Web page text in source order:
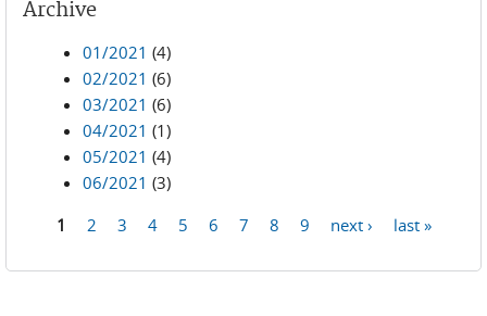
Archive
01/2021 (4)
02/2021 (6)
03/2021 (6)
04/2021 (1)
05/2021 (4)
06/2021 (3)
1 2 3 4 5 6 7 8 9 next › last »